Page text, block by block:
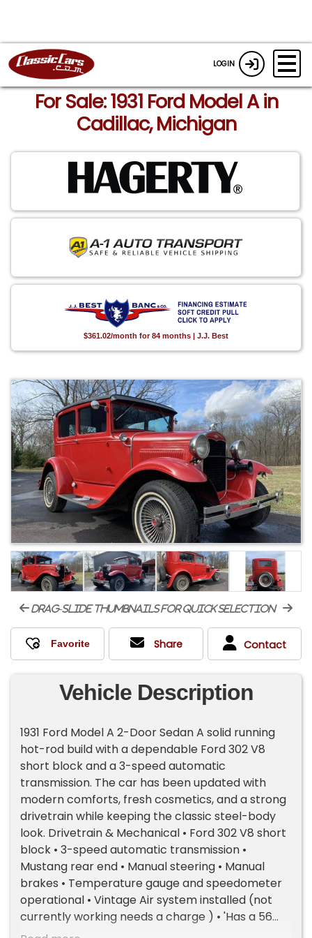
LOGIN
For Sale: 1931 Ford Model A in
Cadillac, Michigan
$361.02/month for 84 months | J.J. Best
drag-slide thumbnails for quick selection
Share Contact
Vehicle Description
1931 Ford Model A 2-Door Sedan A solid running
hot-rod build with a dependable Ford 302 V8
short block and a 3-speed automatic
transmission. The car has been updated with
modern comforts, fresh cosmetics, and a strong
drivetrain while keeping the classic steel-body
look. Drivetrain & Mechanical • Ford 302 V8 short
block • 3-speed automatic transmission •
Mustang rear end • Manual steering • Manual
brakes • Temperature gauge and speedometer
operational • Vintage Air system installed (not
currently working needs a charge ) • 'Has a 56
pickup front end Recent Work & Upgrades • New